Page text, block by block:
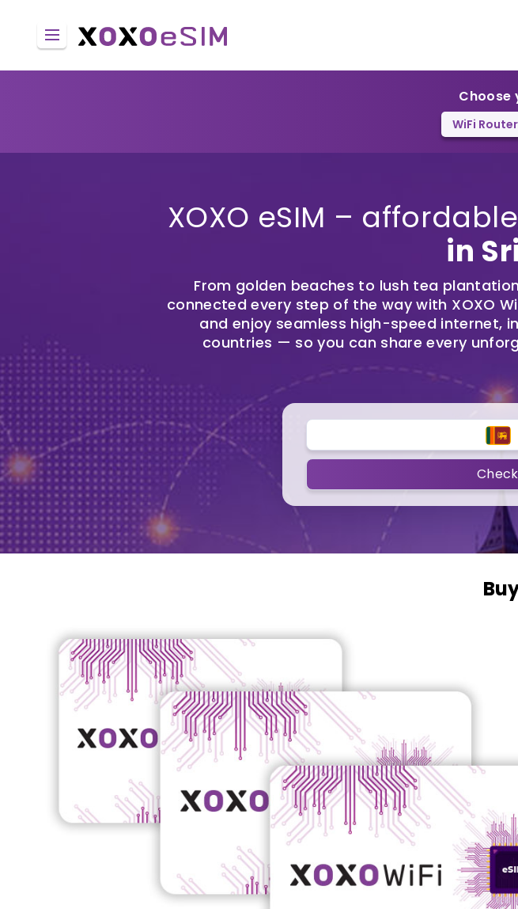
Choose
WiFi Router
XOXO eSIM –
in
From golden beaches to lush tea
connected every step of the way with XOXO
and enjoy seamless high-speed internet,
countries — so you can share every